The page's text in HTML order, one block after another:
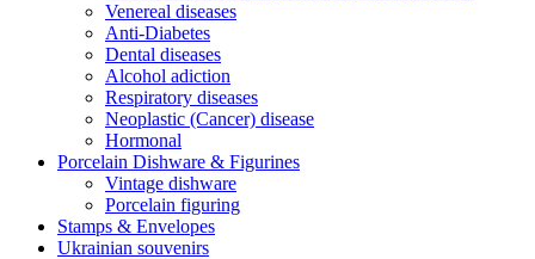
Venereal diseases
Anti-Diabetes
Dental diseases
Alcohol adiction
Respiratory diseases
Neoplastic (Cancer) disease
Hormonal
Porcelain Dishware & Figurines
Vintage dishware
Porcelain figuring
Stamps & Envelopes
Ukrainian souvenirs